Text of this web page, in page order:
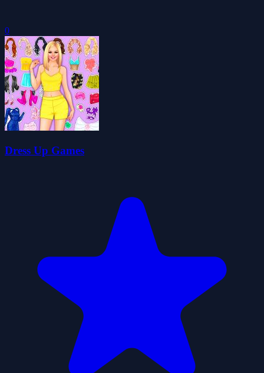
0
Dress Up Games